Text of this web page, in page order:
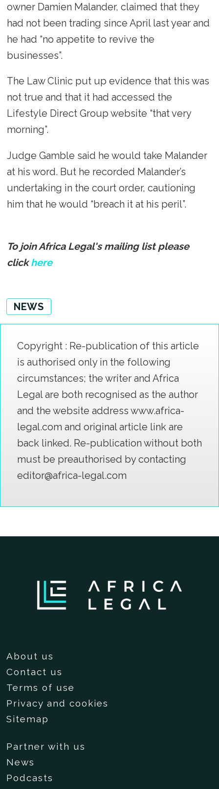
owner Damien Malander, claimed that they
had not been trading since April last year and
he had “no appetite to revive the
businesses”.
The Law Clinic put up evidence that this was
not true and that it had accessed the
Lifestyle Direct Group website “that very
morning”.
Judge Gamble said he would take Malander
at his word. But he recorded Malander’s
undertaking in the court order, cautioning
him that he would “breach it at his peril”.
To join Africa Legal's mailing list please
clickhere
NEWS
Copyright : Re-publication of this article
is authorised only in the following
circumstances; the writer and Africa
Legal are both recognised as the author
and the website address www.africa-
legal.com and original article link are
back linked. Re-publication without both
must be preauthorised by contacting
editor@africa-legal.com
About us
Contact us
Terms of use
Privacy and cookies
Sitemap
Partner with us
News
Podcasts